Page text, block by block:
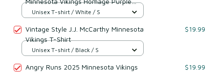
Caricature Player T-Shirt
Unisex T-shirt / White / S
Vintage Style J.J. McCarthy Minnesota
Vikings T-Shirt
$19.99
Unisex T-shirt / Black / S
Angry Runs 2025 Minnesota Vikings
$19.99